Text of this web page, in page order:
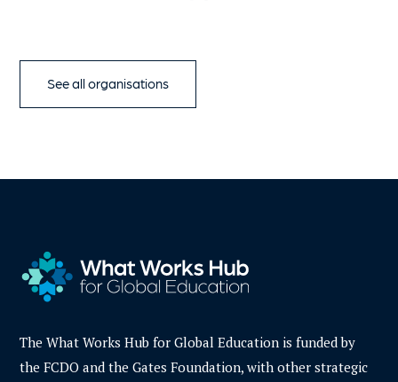
See all organisations
The What Works Hub for Global Education is funded by
the FCDO and the Gates Foundation, with other strategic